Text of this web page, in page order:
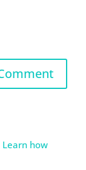
Learn how